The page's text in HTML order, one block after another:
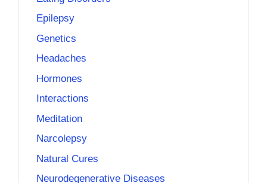
Epilepsy
Genetics
Headaches
Hormones
Interactions
Meditation
Narcolepsy
Natural Cures
Neurodegenerative Diseases